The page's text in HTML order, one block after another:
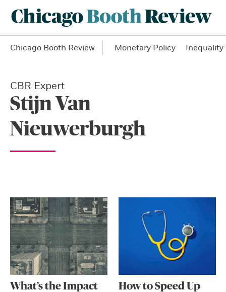
Chicago Booth Review Monetary Policy Inequality
CBR Expert
Stijn Van
Nieuwerburgh
What’s the Impact
How to Speed Up